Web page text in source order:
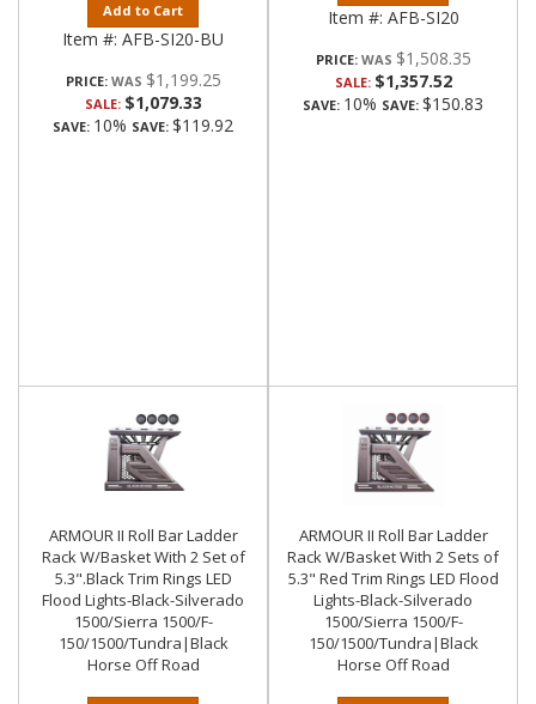
Add to Cart
Item #: AFB-SI20-BU
PRICE: $1,199.25
SALE: $1,079.33
SAVE: 10% SAVE: $119.92
Item #: AFB-SI20
PRICE: $1,508.35
SALE: $1,357.52
SAVE: 10% SAVE: $150.83
ARMOUR II Roll Bar Ladder
Rack W/Basket With 2 Set of
5.3".Black Trim Rings LED
Flood Lights-Black-Silverado
1500/Sierra 1500/F-
150/1500/Tundra|Black
Horse Off Road
ARMOUR II Roll Bar Ladder
Rack W/Basket With 2 Sets of
5.3" Red Trim Rings LED Flood
Lights-Black-Silverado
1500/Sierra 1500/F-
150/1500/Tundra|Black
Horse Off Road